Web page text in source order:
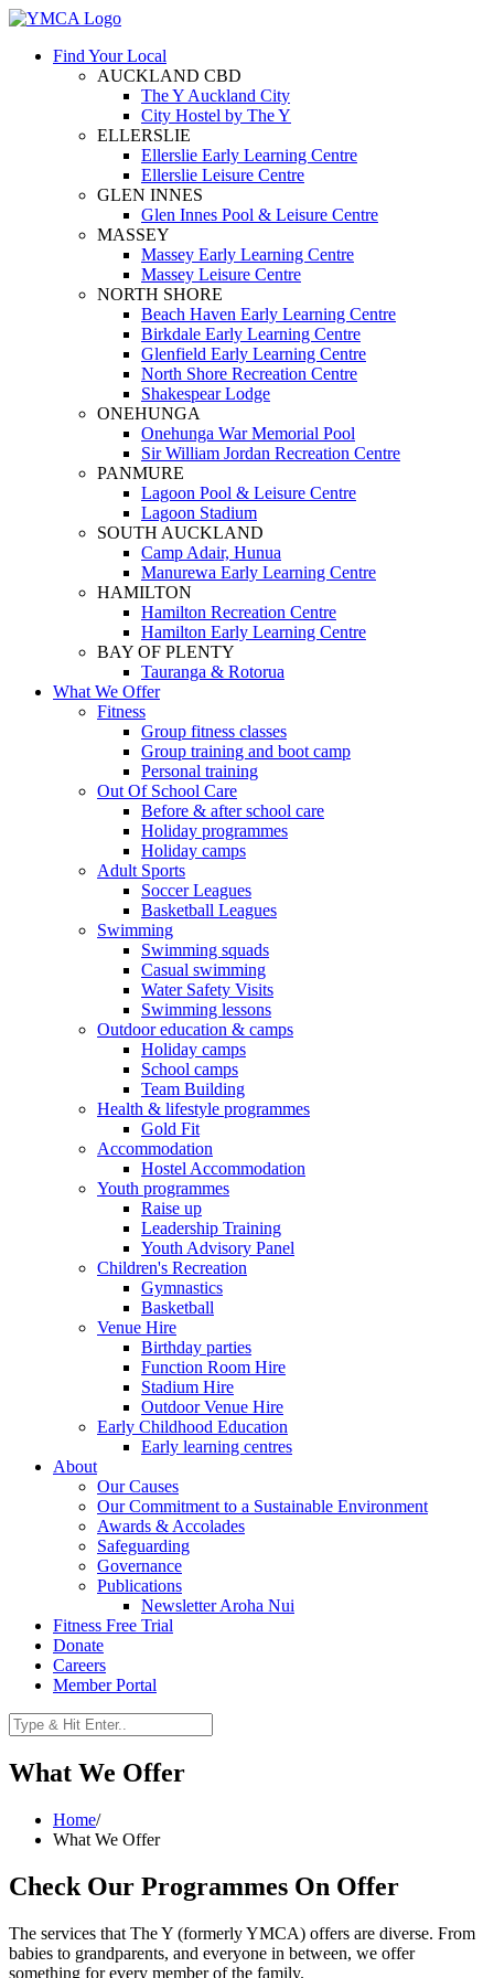
Find Your Local
AUCKLAND CBD
The Y Auckland City
City Hostel by The Y
ELLERSLIE
Ellerslie Early Learning Centre
Ellerslie Leisure Centre
GLEN INNES
Glen Innes Pool & Leisure Centre
MASSEY
Massey Early Learning Centre
Massey Leisure Centre
NORTH SHORE
Beach Haven Early Learning Centre
Birkdale Early Learning Centre
Glenfield Early Learning Centre
North Shore Recreation Centre
Shakespear Lodge
ONEHUNGA
Onehunga War Memorial Pool
Sir William Jordan Recreation Centre
PANMURE
Lagoon Pool & Leisure Centre
Lagoon Stadium
SOUTH AUCKLAND
Camp Adair, Hunua
Manurewa Early Learning Centre
HAMILTON
Hamilton Recreation Centre
Hamilton Early Learning Centre
BAY OF PLENTY
Tauranga & Rotorua
What We Offer
Fitness
Group fitness classes
Group training and boot camp
Personal training
Out Of School Care
Before & after school care
Holiday programmes
Holiday camps
Adult Sports
Soccer Leagues
Basketball Leagues
Swimming
Swimming squads
Casual swimming
Water Safety Visits
Swimming lessons
Outdoor education & camps
Holiday camps
School camps
Team Building
Health & lifestyle programmes
Gold Fit
Accommodation
Hostel Accommodation
Youth programmes
Raise up
Leadership Training
Youth Advisory Panel
Children's Recreation
Gymnastics
Basketball
Venue Hire
Birthday parties
Function Room Hire
Stadium Hire
Outdoor Venue Hire
Early Childhood Education
Early learning centres
About
Our Causes
Our Commitment to a Sustainable Environment
Awards & Accolades
Safeguarding
Governance
Publications
Newsletter Aroha Nui
Fitness Free Trial
Donate
Careers
Member Portal
What We Offer
Home/
What We Offer
Check Our Programmes On Offer
The services that The Y (formerly YMCA) offers are diverse. From
babies to grandparents, and everyone in between, we offer
something for every member of the family.